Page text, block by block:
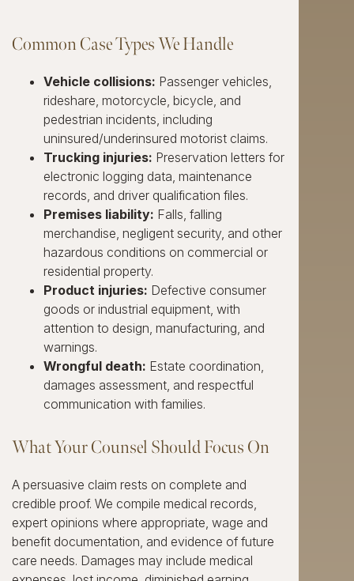
Common Case Types We Handle
Vehicle collisions: Passenger vehicles,
rideshare, motorcycle, bicycle, and
pedestrian incidents, including
uninsured/underinsured motorist claims.
Trucking injuries: Preservation letters for
electronic logging data, maintenance
records, and driver qualification files.
Premises liability: Falls, falling
merchandise, negligent security, and other
hazardous conditions on commercial or
residential property.
Product injuries: Defective consumer
goods or industrial equipment, with
attention to design, manufacturing, and
warnings.
Wrongful death: Estate coordination,
damages assessment, and respectful
communication with families.
What Your Counsel Should Focus On
A persuasive claim rests on complete and
credible proof. We compile medical records,
expert opinions where appropriate, wage and
benefit documentation, and evidence of future
care needs. Damages may include medical